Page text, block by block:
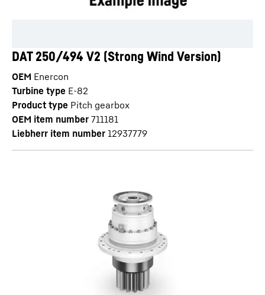
DAT 250/494 V2 (Strong Wind Version)
OEM Enercon
Turbine type E-82
Product type Pitch gearbox
OEM item number 711181
Liebherr item number 12937779